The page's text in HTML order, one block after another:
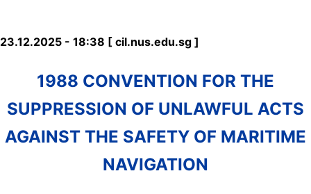
23.12.2025 - 18:38 [ cil.nus.edu.sg ]
1988 CONVENTION FOR THE
SUPPRESSION OF UNLAWFUL ACTS
AGAINST THE SAFETY OF MARITIME
NAVIGATION